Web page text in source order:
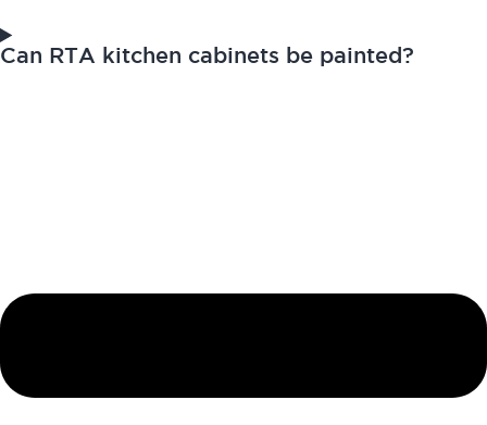
Can RTA kitchen cabinets be painted?